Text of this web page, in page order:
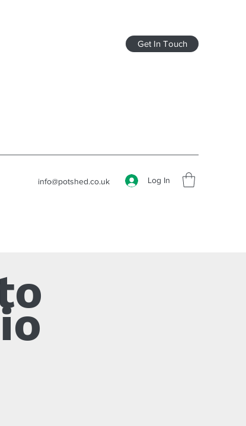
Get In Touch
info@potshed.co.uk Log In